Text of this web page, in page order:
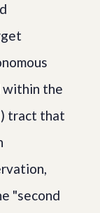
within the
tract that
"second